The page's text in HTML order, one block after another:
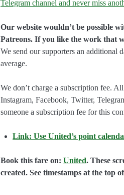
Telegram channel and never miss
Our website wouldn’t be possible
Patreons. If you like the work that
We send our supporters an additional
average.
We don’t charge a subscription fee.
Instagram, Facebook, Twitter,
someone a subscription fee for this
Link: Use United’s point
Book this fare on:United. These
created. See timestamps at the top